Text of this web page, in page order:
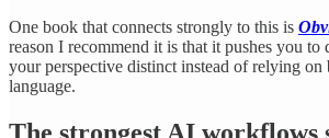
One book that connects strongly to this is
reason I recommend it is that it pushes you to
your perspective distinct instead of relying on
language.
The strongest AI workflows